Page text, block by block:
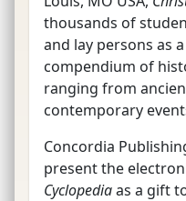
thousands of
and lay persons as
compendium of
ranging from
contemporary
Concordia
present the
Cyclopediaas a gift